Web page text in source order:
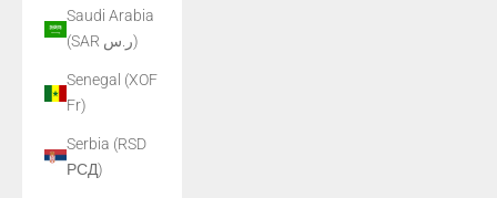
Saudi Arabia
(SAR ر.س)
Senegal (XOF
Fr)
Serbia (RSD
РСД)